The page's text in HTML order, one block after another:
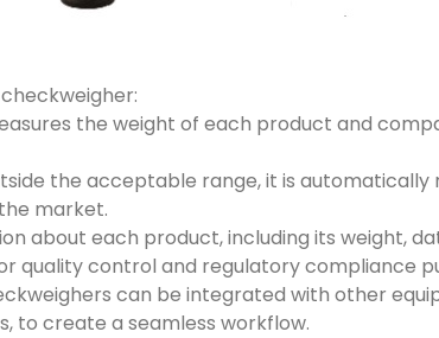
the weight of each product and
the acceptable range, it is
market.
about each product, including its weight,
quality control and regulatory compliance
can be integrated with other
to create a seamless workflow.